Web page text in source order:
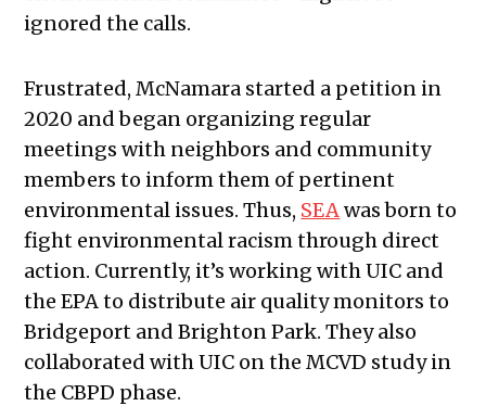
ignored the calls.
Frustrated, McNamara started a petition in
2020 and began organizing regular
meetings with neighbors and community
members to inform them of pertinent
environmental issues. Thus, SEAwas born to
fight environmental racism through direct
action. Currently, it’s working with UIC and
the EPA to distribute air quality monitors to
Bridgeport and Brighton Park. They also
collaborated with UIC on the MCVD study in
the CBPD phase.